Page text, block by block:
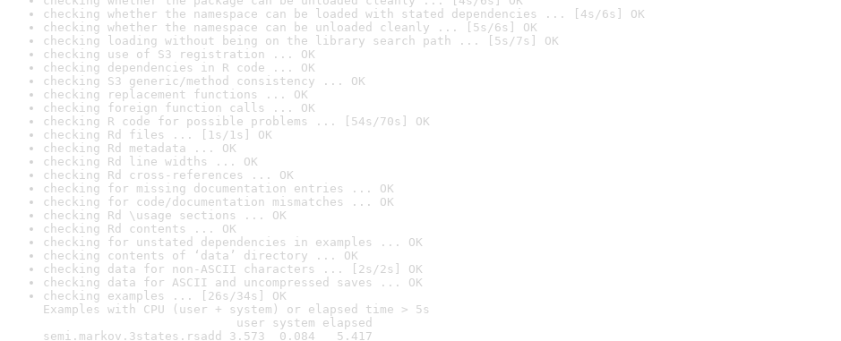
checking whether the namespace can be loaded with stated dependencies ... [4s/6s] OK
checking whether the namespace can be unloaded cleanly ... [5s/6s] OK
checking loading without being on the library search path ... [5s/7s] OK
checking use of S3 registration ... OK
checking dependencies in R code ... OK
checking S3 generic/method consistency ... OK
checking replacement functions ... OK
checking foreign function calls ... OK
checking R code for possible problems ... [54s/70s] OK
checking Rd files ... [1s/1s] OK
checking Rd metadata ... OK
checking Rd line widths ... OK
checking Rd cross-references ... OK
checking for missing documentation entries ... OK
checking for code/documentation mismatches ... OK
checking Rd \usage sections ... OK
checking Rd contents ... OK
checking for unstated dependencies in examples ... OK
checking contents of ‘data’ directory ... OK
checking data for non-ASCII characters ... [2s/2s] OK
checking data for ASCII and uncompressed saves ... OK
checking examples ... [26s/34s] OK
Examples with CPU (user + system) or elapsed time > 5s
user system elapsed
semi.markov.3states.rsadd 3.573  0.084   5.417